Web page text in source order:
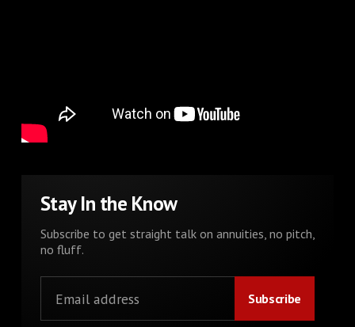
Stay In the Know
Subscribe to get straight talk on annuities, no pitch,
no fluff.